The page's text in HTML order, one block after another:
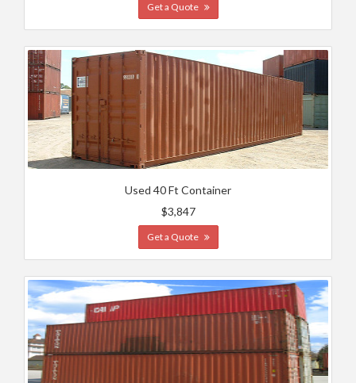
Get a Quote
Used 40 Ft Container
$3,847
Get a Quote